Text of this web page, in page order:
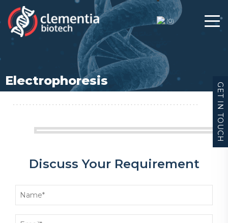
(0)
Electrophoresis
Discuss Your Requirement
GET IN TOUCH